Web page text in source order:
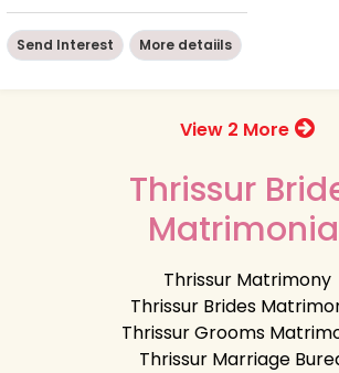
Send Interest More detaiils
View 2 More
Thrissur
Thrissur Matrimony
Thrissur Brides
Thrissur Grooms
Thrissur Marriage